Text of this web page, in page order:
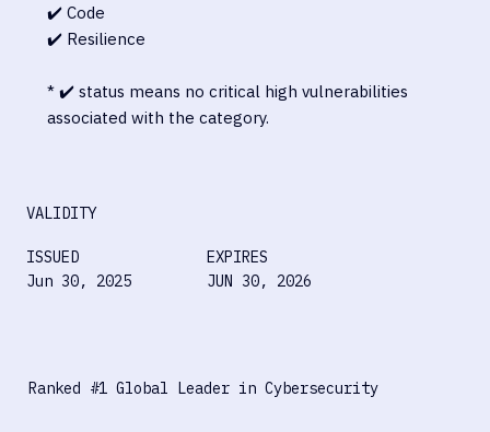
✔️ Code
✔️ Resilience
* ✔️ status means no critical high vulnerabilities
associated with the category.
VALIDITY
ISSUED
Jun 30, 2025
EXPIRES
JUN 30, 2026
Ranked #1 Global Leader in Cybersecurity